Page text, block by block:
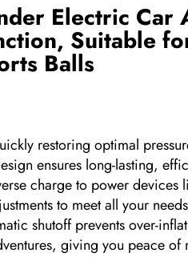
Electric Car
Suitable
Balls
restoring optimal
ensures long-lasting,
charge to power devices
to meet all your
shutoff prevents over-
giving you peace of